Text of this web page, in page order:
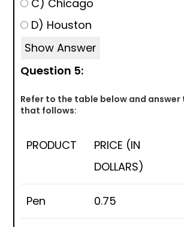
C) Chicago
D) Houston
Show Answer
Question 5:
Refer to the table below and
that follows:
PRODUCT
PRICE (IN
DOLLARS)
Pen 0.75